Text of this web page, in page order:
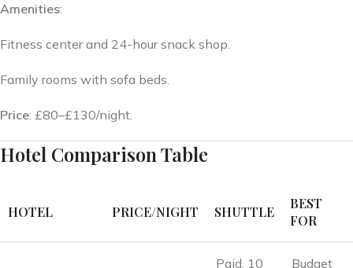
Amenities:
Fitness center and 24-hour snack shop.
Family rooms with sofa beds.
Price: £80–£130/night.
Hotel Comparison Table
HOTEL PRICE/NIGHT SHUTTLE
BEST
FOR
Paid, 10
Budget